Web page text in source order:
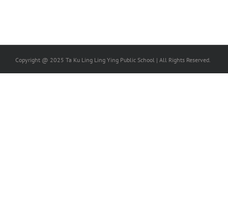
Copyright @ 2025 Ta Ku Ling Ling Ying Public School | All Rights Reserved.